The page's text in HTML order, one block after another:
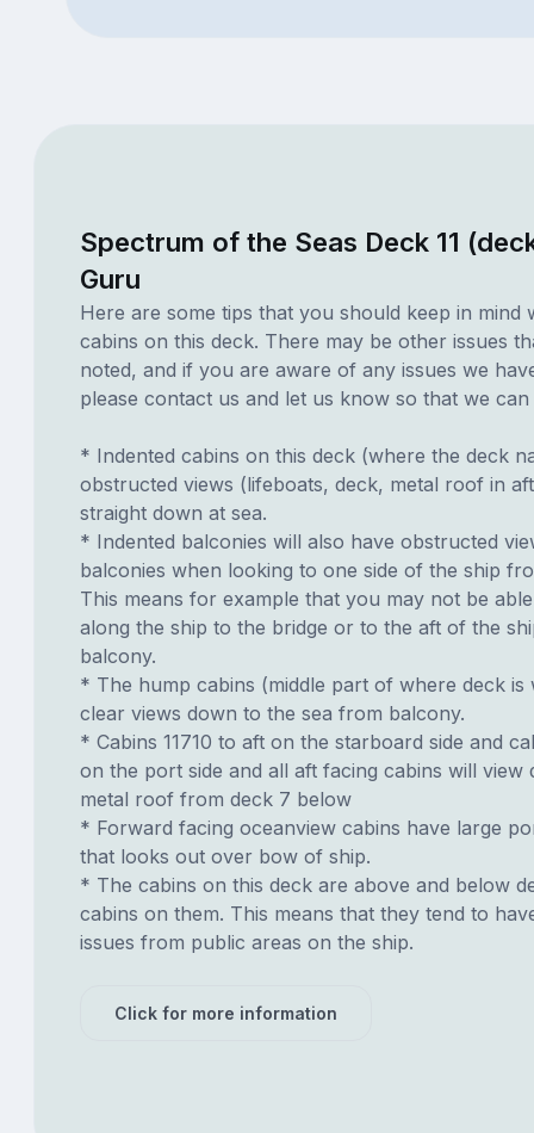
Spectrum of the Seas Deck 11
Guru
Here are some tips that you should keep in mind
cabins on this deck. There may be other issues
noted, and if you are aware of any issues we
please contact us and let us know so that we can
* Indented cabins on this deck (where the deck
obstructed views (lifeboats, deck, metal roof in
straight down at sea.
* Indented balconies will also have obstructed
balconies when looking to one side of the ship
This means for example that you may not be
along the ship to the bridge or to the aft of the
balcony.
* The hump cabins (middle part of where deck is
clear views down to the sea from balcony.
* Cabins 11710 to aft on the starboard side and
on the port side and all aft facing cabins will view
metal roof from deck 7 below
* Forward facing oceanview cabins have large
that looks out over bow of ship.
* The cabins on this deck are above and below
cabins on them. This means that they tend to
issues from public areas on the ship.
Click for more information